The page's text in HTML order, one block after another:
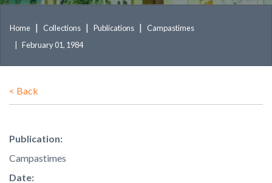
Home Collections Publications
Campastimes
February 01, 1984
< Back
Publication:
Campastimes
Date: